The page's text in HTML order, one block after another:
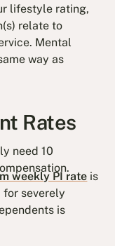
lifestyle rating,
relate to
Mental
way as
Rates
need 10
weekly PI rate is
for severely
is